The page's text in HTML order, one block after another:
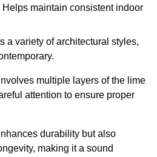
Helps maintain consistent indoor
a variety of architectural styles,
multiple layers of the lime
attention to ensure proper
durability but also
making it a sound